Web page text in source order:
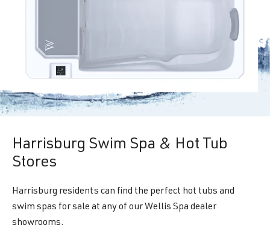
Harrisburg Swim Spa & Hot Tub
Stores
Harrisburg residents can find the perfect hot tubs and
swim spas for sale at any of our Wellis Spa dealer
showrooms.